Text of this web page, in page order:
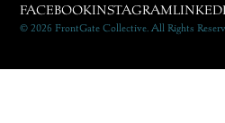
FACEBOOKINSTAGRAM
© 2026 FrontGate Collective. All Rights